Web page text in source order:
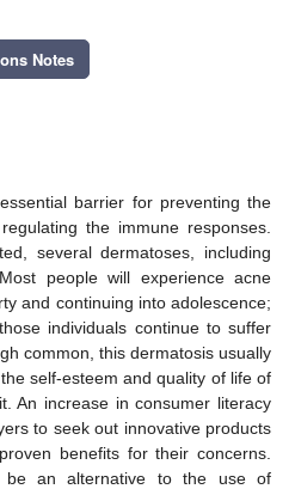
Notes
barrier for preventing the
the immune responses.
several dermatoses, including
people will experience acne
and continuing into adolescence;
individuals continue to suffer
common, this dermatosis usually
self-esteem and quality of life of
An increase in consumer literacy
to seek out innovative products
benefits for their concerns.
be an alternative to the use of